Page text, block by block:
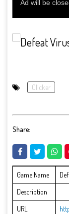
Clicker
Share:
Game Name
Description
URL